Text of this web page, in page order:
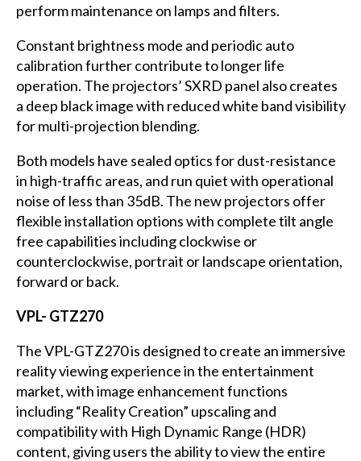
perform maintenance on lamps and filters.
Constant brightness mode and periodic auto
calibration further contribute to longer life
operation. The projectors’ SXRD panel also creates
a deep black image with reduced white band visibility
for multi-projection blending.
Both models have sealed optics for dust-resistance
in high-traffic areas, and run quiet with operational
noise of less than 35dB. The new projectors offer
flexible installation options with complete tilt angle
free capabilities including clockwise or
counterclockwise, portrait or landscape orientation,
forward or back.
VPL- GTZ270
The VPL-GTZ270 is designed to create an immersive
reality viewing experience in the entertainment
market, with image enhancement functions
including “Reality Creation” upscaling and
compatibility with High Dynamic Range (HDR)
content, giving users the ability to view the entire